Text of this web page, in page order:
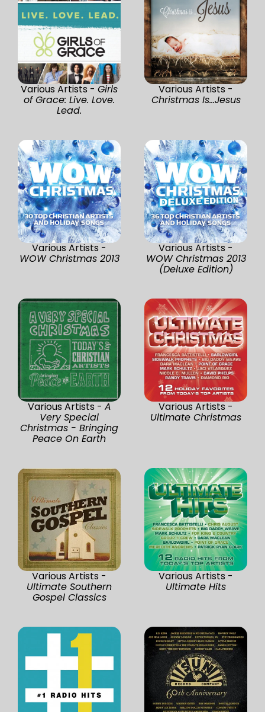
Various Artists - Girls
of Grace: Live. Love.
Lead.
Various Artists -
Christmas Is...Jesus
Various Artists -
WOW Christmas 2013
Various Artists -
WOW Christmas 2013
(Deluxe Edition)
Various Artists - A
Very Special
Christmas - Bringing
Peace On Earth
Various Artists -
Ultimate Christmas
Various Artists -
Ultimate Southern
Gospel Classics
Various Artists -
Ultimate Hits